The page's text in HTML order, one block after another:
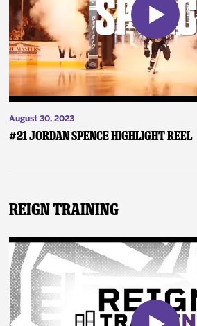
August 30, 2023
#21 Jordan Spence Highlight Reel
Reign Training